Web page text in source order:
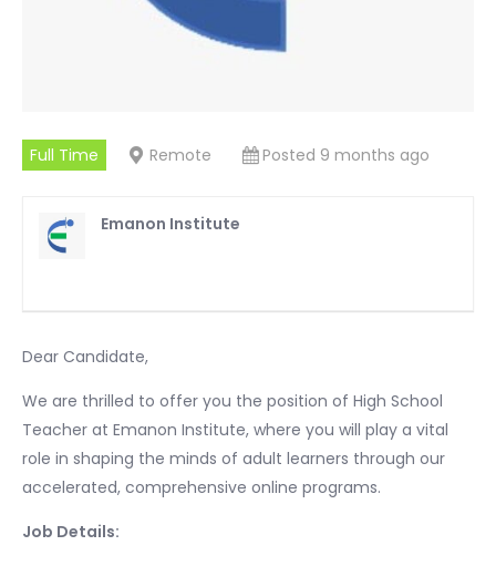
Full Time Remote Posted 9 months ago
Emanon Institute
Dear Candidate, ​
We are thrilled to offer you the position of High School
Teacher at Emanon Institute, where you will play a vital
role in shaping the minds of adult learners through our
accelerated, comprehensive online programs. ​
Job Details: